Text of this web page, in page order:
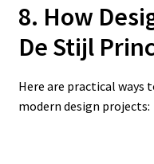
8. How
De Stijl
Here are practical
modern design projects: